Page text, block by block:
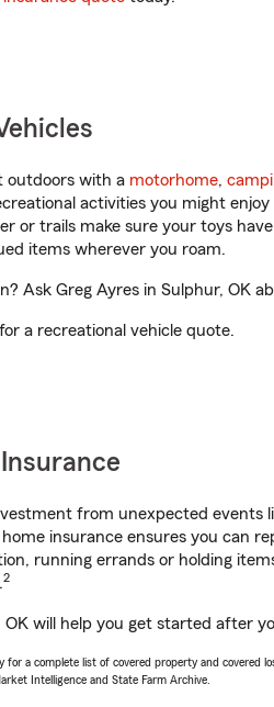
outdoors with a motorhome,
activities you might
or trails make sure your toys
items wherever you roam.
Ask Greg Ayres in Sulphur, OK
for a recreational vehicle quote.
from unexpected events
home insurance ensures you can
running errands or holding
2
OK will help you get started after
for a complete list of covered property and covered
Intelligence and State Farm Archive.